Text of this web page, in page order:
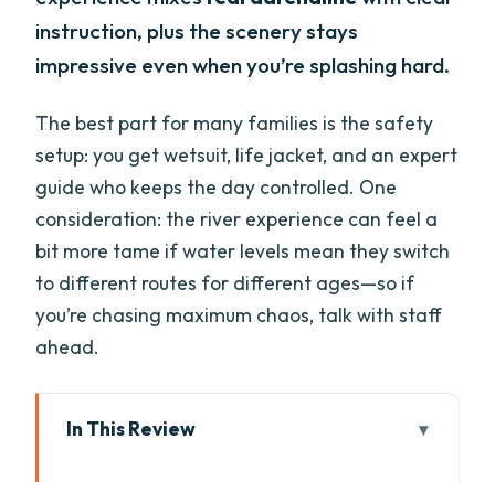
instruction, plus the scenery stays
impressive even when you’re splashing hard.
The best part for many families is the safety
setup: you get wetsuit, life jacket, and an expert
guide who keeps the day controlled. One
consideration: the river experience can feel a
bit more tame if water levels mean they switch
to different routes for different ages—so if
you’re chasing maximum chaos, talk with staff
ahead.
In This Review